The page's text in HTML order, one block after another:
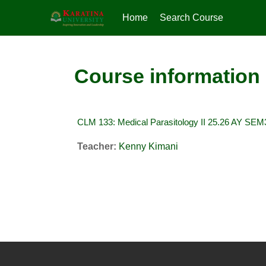
Home Search Course
Course information
CLM 133: Medical Parasitology II 25.26 AY
Teacher: Kenny Kimani